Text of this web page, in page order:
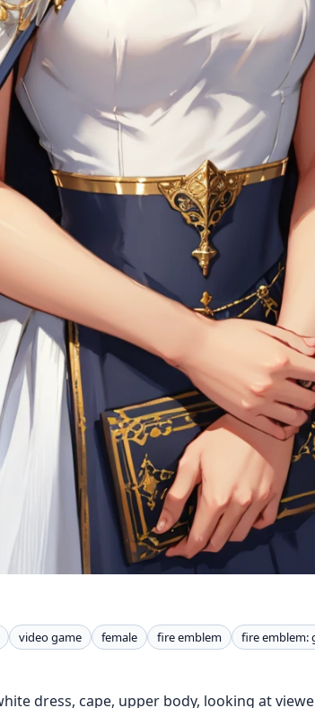
video game female fire emblem fire emblem:
dress, cape, upper body, looking at